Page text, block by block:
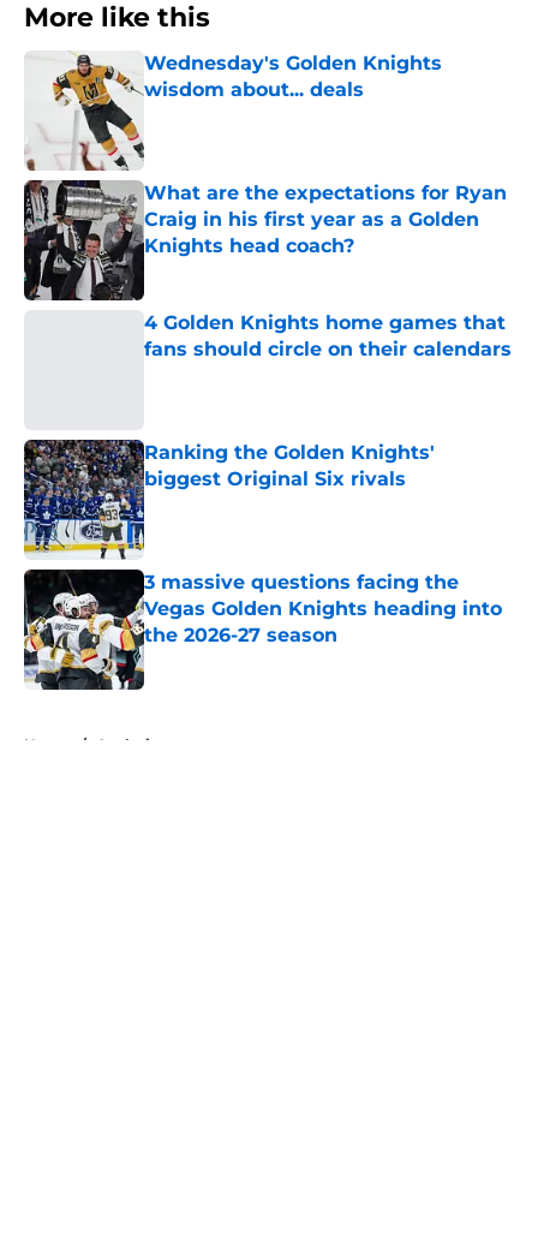
More like this
Wednesday's Golden Knights
wisdom about... deals
What are the expectations for Ryan
Craig in his first year as a Golden
Knights head coach?
4 Golden Knights home games that
fans should circle on their calendars
Ranking the Golden Knights'
biggest Original Six rivals
Published by on Invalid Date
3 massive questions facing the
Vegas Golden Knights heading into
the 2026-27 season
Home / Analysis